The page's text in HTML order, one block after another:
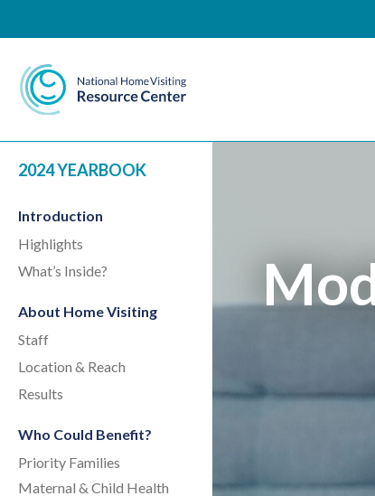
2024 YEARBOOK
Introduction
Highlights
What’s Inside?
About Home Visiting
Staff
Location & Reach
Results
Who Could Benefit?
Priority Families
Maternal & Child Health